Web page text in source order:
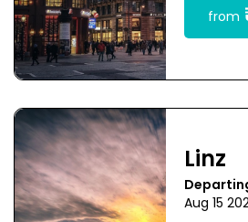
from
Linz
Aug 15